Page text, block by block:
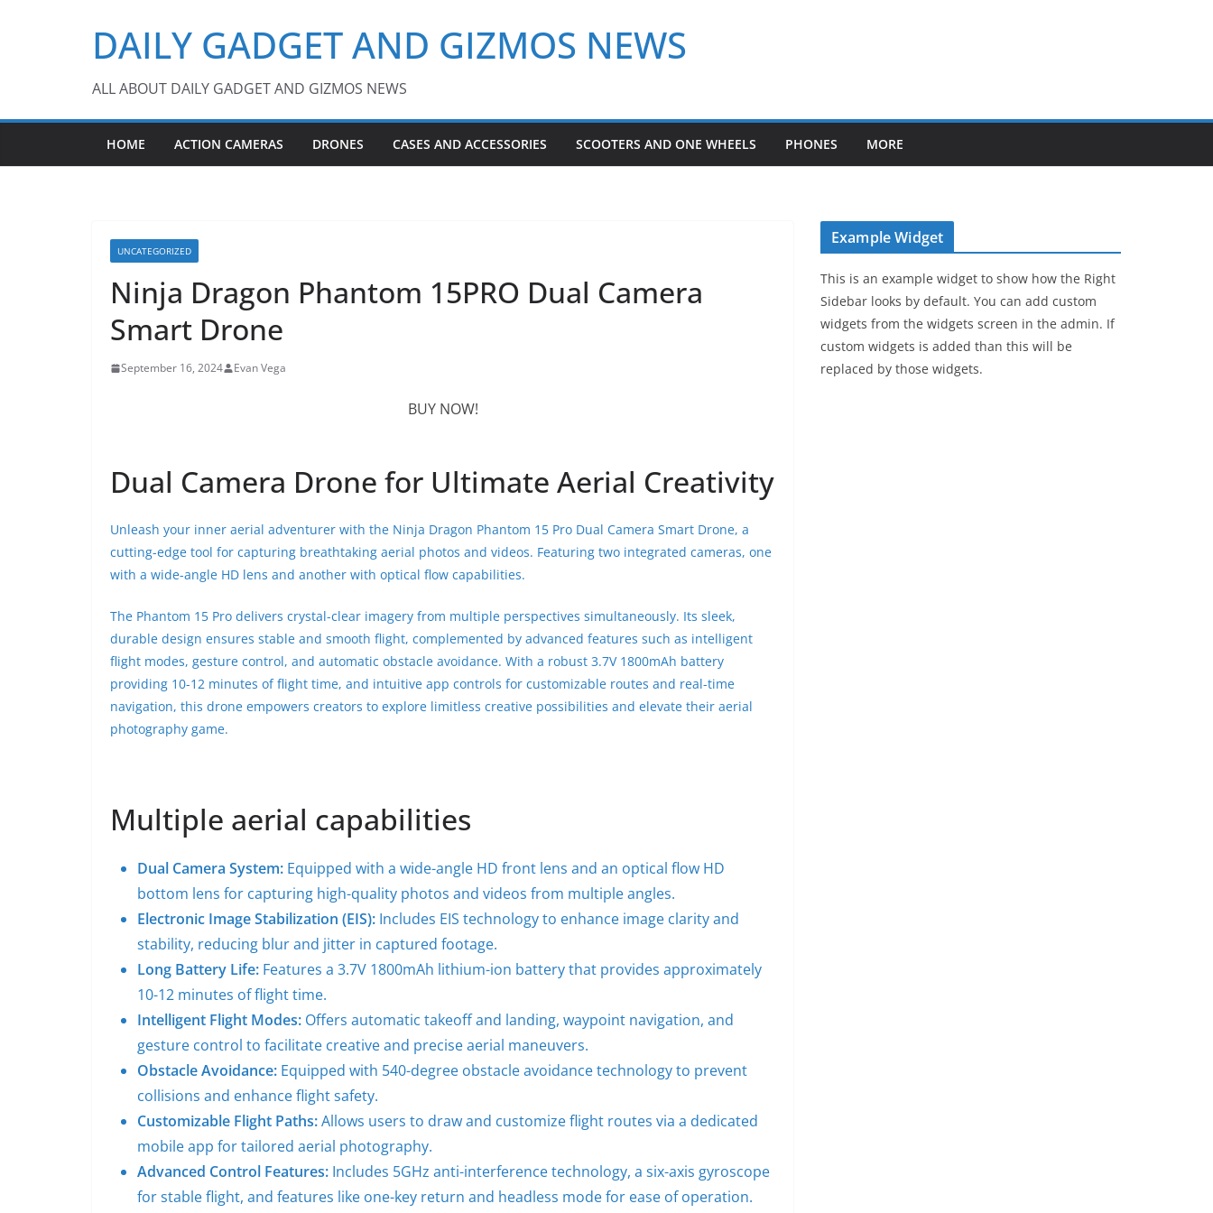
DAILY GADGET AND GIZMOS NEWS
ALL ABOUT DAILY GADGET AND GIZMOS NEWS
HOME ACTION CAMERAS DRONES CASES AND ACCESSORIES SCOOTERS AND ONE WHEELS PHONES MORE
UNCATEGORIZED
Ninja Dragon Phantom 15PRO Dual Camera
Smart Drone
September 16, 2024 Evan Vega
BUY NOW!
Dual Camera Drone for Ultimate Aerial Creativity
Unleash your inner aerial adventurer with the Ninja Dragon Phantom 15 Pro Dual Camera Smart Drone, a
cutting-edge tool for capturing breathtaking aerial photos and videos. Featuring two integrated cameras, one
with a wide-angle HD lens and another with optical flow capabilities.
The Phantom 15 Pro delivers crystal-clear imagery from multiple perspectives simultaneously. Its sleek,
durable design ensures stable and smooth flight, complemented by advanced features such as intelligent
flight modes, gesture control, and automatic obstacle avoidance. With a robust 3.7V 1800mAh battery
providing 10-12 minutes of flight time, and intuitive app controls for customizable routes and real-time
navigation, this drone empowers creators to explore limitless creative possibilities and elevate their aerial
photography game.
Multiple aerial capabilities
Dual Camera System: Equipped with a wide-angle HD front lens and an optical flow HD
bottom lens for capturing high-quality photos and videos from multiple angles.
Electronic Image Stabilization (EIS): Includes EIS technology to enhance image clarity and
stability, reducing blur and jitter in captured footage.
Long Battery Life: Features a 3.7V 1800mAh lithium-ion battery that provides approximately
10-12 minutes of flight time.
Intelligent Flight Modes: Offers automatic takeoff and landing, waypoint navigation, and
gesture control to facilitate creative and precise aerial maneuvers.
Obstacle Avoidance: Equipped with 540-degree obstacle avoidance technology to prevent
collisions and enhance flight safety.
Customizable Flight Paths:Allows users to draw and customize flight routes via a dedicated
mobile app for tailored aerial photography.
Advanced Control Features: Includes 5GHz anti-interference technology, a six-axis gyroscope
for stable flight, and features like one-key return and headless mode for ease of operation.
Example Widget
This is an example widget to show how the Right
Sidebar looks by default. You can add custom
widgets from the widgets screen in the admin. If
custom widgets is added than this will be
replaced by those widgets.